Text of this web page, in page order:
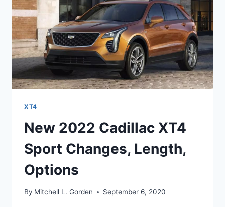
XT4
New 2022 Cadillac XT4
Sport Changes, Length,
Options
By Mitchell L. Gorden September 6, 2020